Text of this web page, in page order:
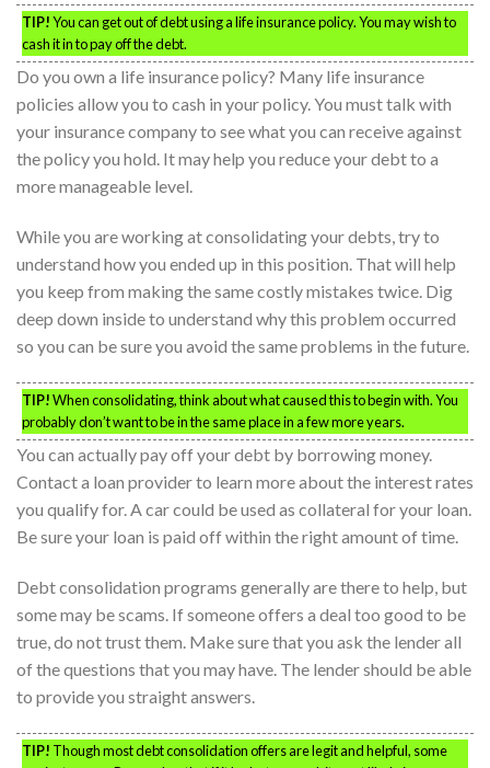
TIP!You can get out of debt using a life insurance policy. You may wish to
cash it in to pay off the debt.
Do you own a life insurance policy? Many life insurance
policies allow you to cash in your policy. You must talk with
your insurance company to see what you can receive against
the policy you hold. It may help you reduce your debt to a
more manageable level.
While you are working at consolidating your debts, try to
understand how you ended up in this position. That will help
you keep from making the same costly mistakes twice. Dig
deep down inside to understand why this problem occurred
so you can be sure you avoid the same problems in the future.
TIP!When consolidating, think about what caused this to begin with. You
probably don’t want to be in the same place in a few more years.
You can actually pay off your debt by borrowing money.
Contact a loan provider to learn more about the interest rates
you qualify for. A car could be used as collateral for your loan.
Be sure your loan is paid off within the right amount of time.
Debt consolidation programs generally are there to help, but
some may be scams. If someone offers a deal too good to be
true, do not trust them. Make sure that you ask the lender all
of the questions that you may have. The lender should be able
to provide you straight answers.
TIP! Though most debt consolidation offers are legit and helpful, some